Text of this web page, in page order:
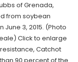
of Grenada,
from soybean
June 3, 2015. (Photo
Click to enlarge
Catchot